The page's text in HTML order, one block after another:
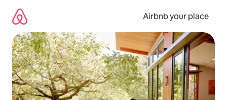
content
Airbnb your place